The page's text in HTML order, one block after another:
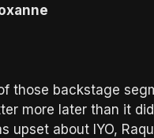
those backstage
more later than it
upset about IYO,